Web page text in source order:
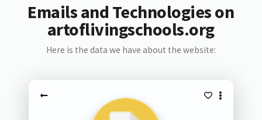
Emails and Technologies on
artoflivingschools.org
Here is the data we have about the website: